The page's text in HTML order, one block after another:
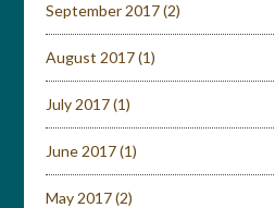
September 2017(2)
August 2017(1)
July 2017(1)
June 2017(1)
May 2017(2)